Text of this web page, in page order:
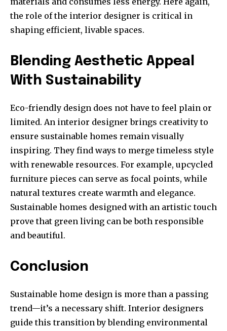
the role of the interior designer is critical in
shaping efficient, livable spaces.
Blending Aesthetic Appeal
With Sustainability
Eco-friendly design does not have to feel plain or
limited. An interior designer brings creativity to
ensure sustainable homes remain visually
inspiring. They find ways to merge timeless style
with renewable resources. For example, upcycled
furniture pieces can serve as focal points, while
natural textures create warmth and elegance.
Sustainable homes designed with an artistic touch
prove that green living can be both responsible
and beautiful.
Conclusion
Sustainable home design is more than a passing
trend—it’s a necessary shift. Interior designers
guide this transition by blending environmental